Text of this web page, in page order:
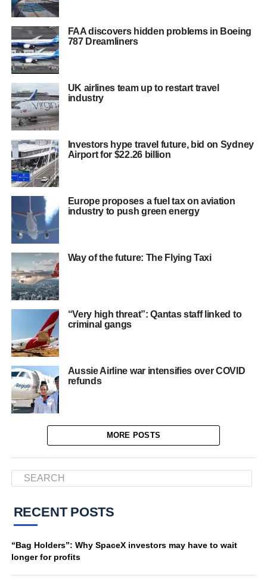
FAA discovers hidden problems in Boeing
787 Dreamliners
UK airlines team up to restart travel
industry
Investors hype travel future, bid on Sydney
Airport for $22.26 billion
Europe proposes a fuel tax on aviation
industry to push green energy
Way of the future: The Flying Taxi
“Very high threat”: Qantas staff linked to
criminal gangs
Aussie Airline war intensifies over COVID
refunds
MORE POSTS
RECENT POSTS
“Bag Holders”: Why SpaceX investors may have to wait
longer for profits